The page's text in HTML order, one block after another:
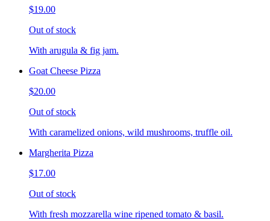
$19.00
Out of stock
With arugula & fig jam.
Goat Cheese Pizza
$20.00
Out of stock
With caramelized onions, wild mushrooms, truffle oil.
Margherita Pizza
$17.00
Out of stock
With fresh mozzarella wine ripened tomato & basil.